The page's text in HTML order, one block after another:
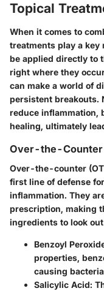
Topical
When it comes to
treatments play a key
be applied directly to
right where they
can make a world of
persistent breakouts.
reduce inflammation,
healing, ultimately
Over-the-Counter
Over-the-counter
first line of defense
inflammation. They
prescription, making
ingredients to look
Benzoyl
properties,
causing
Salicylic Acid: